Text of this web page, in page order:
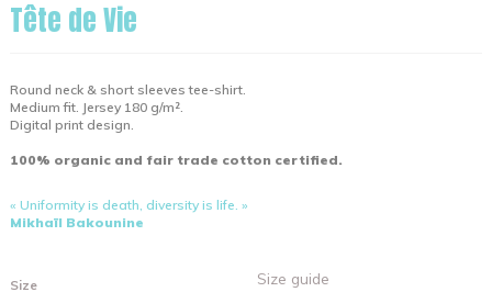
Tête de Vie
Round neck & short sleeves tee-shirt.
Medium fit. Jersey 180 g/m².
Digital print design.
100% organic and fair trade cotton certified.
« Uniformity is death, diversity is life. »
Mikhaïl Bakounine
Size
Size guide